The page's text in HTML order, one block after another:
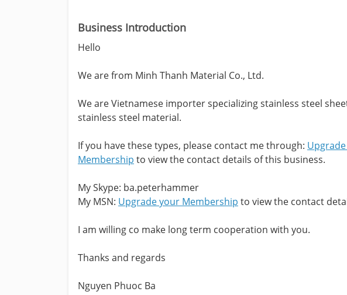
Business Introduction
Hello
We are from Minh Thanh Material Co., Ltd.
We are Vietnamese importer specializing stainless steel
stainless steel material.
If you have these types, please contact me through:
Membership to view the contact details of this business.
My Skype: ba.peterhammer
My MSN: Upgrade your Membership to view the contact
I am willing co make long term cooperation with you.
Thanks and regards
Nguyen Phuoc Ba